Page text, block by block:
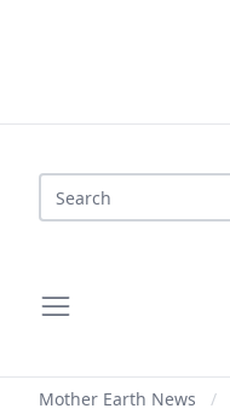
Search
Mother Earth News /